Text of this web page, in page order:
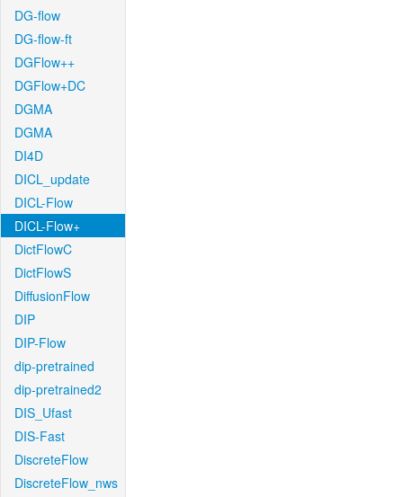
DG-flow
DG-flow-ft
DGFlow++
DGFlow+DC
DGMA
DGMA
DI4D
DICL_update
DICL-Flow
DICL-Flow+
DictFlowC
DictFlowS
DiffusionFlow
DIP
DIP-Flow
dip-pretrained
dip-pretrained2
DIS_Ufast
DIS-Fast
DiscreteFlow
DiscreteFlow_nws